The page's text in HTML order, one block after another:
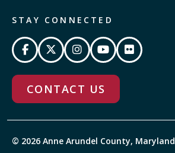
STAY CONNECTED
CONTACT US
© 2026 Anne Arundel County, Maryland